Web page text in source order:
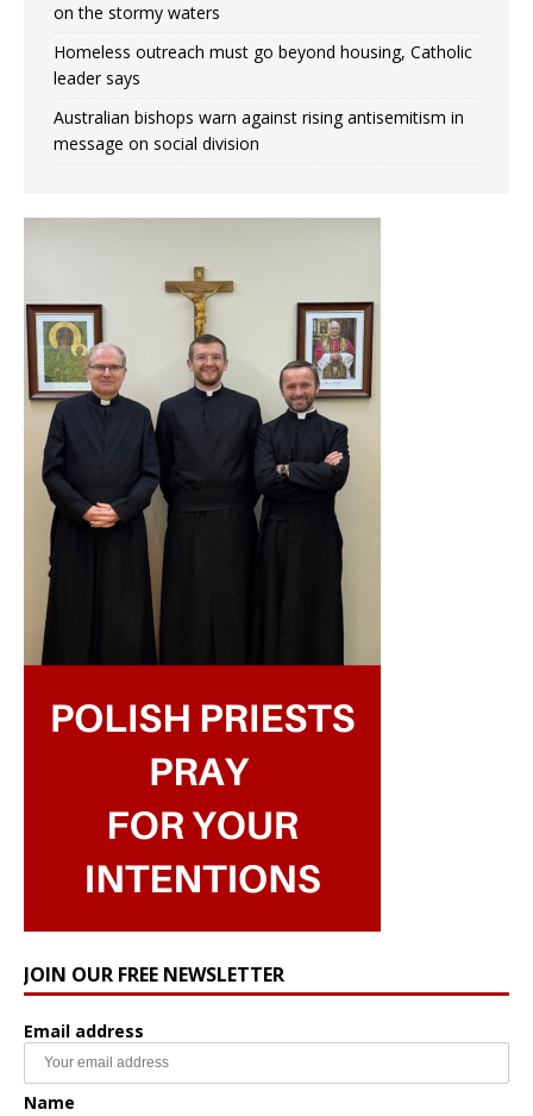
on the stormy waters
Homeless outreach must go beyond housing, Catholic
leader says
Australian bishops warn against rising antisemitism in
message on social division
JOIN OUR FREE NEWSLETTER
Email address
Name